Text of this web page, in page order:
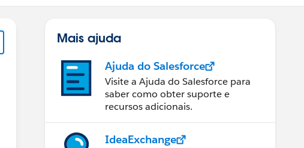
Mais ajuda
Ajuda do Salesforce
Visite a Ajuda do Salesforce para
saber como obter suporte e
recursos adicionais.
IdeaExchange